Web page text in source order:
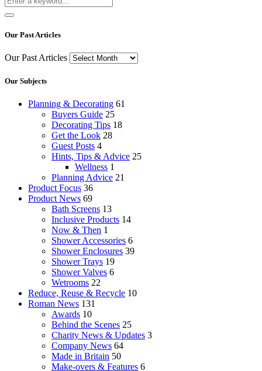
Our Past Articles
Our Past Articles
Our Subjects
Planning & Decorating 61
Buyers Guide 25
Decorating Tips 18
Get the Look 28
Guest Posts 4
Hints, Tips & Advice 25
Wellness 1
Planning Advice 21
Product Focus 36
Product News 69
Bath Screens 13
Inclusive Products 14
Now & Then 1
Shower Accessories 6
Shower Enclosures 39
Shower Trays 19
Shower Valves 6
Wetrooms 22
Reduce, Reuse & Recycle 10
Roman News 131
Awards 10
Behind the Scenes 25
Charity News & Updates 3
Company News 64
Made in Britain 50
Make-overs & Features 6